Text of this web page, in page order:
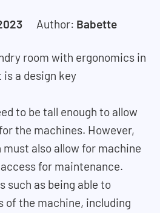
Author: Babette
room with ergonomics in
a design key
to be tall enough to allow
the machines. However,
also allow for machine
for maintenance.
such as being able to
of the machine, including